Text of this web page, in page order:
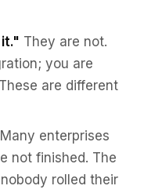
They are not.
you are
are different
Many enterprises
not finished. The
rolled their